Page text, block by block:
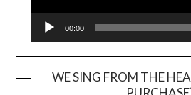
00:00
WE SING FROM THE